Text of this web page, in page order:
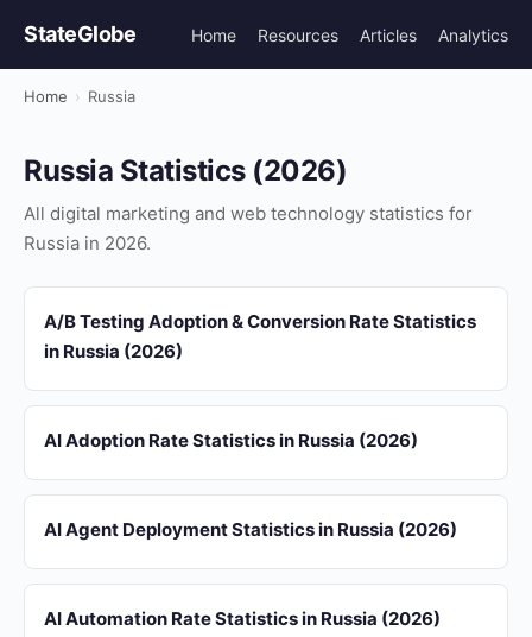
StateGlobe Home Resources Articles Analytics
Home › Russia
Russia Statistics (2026)
All digital marketing and web technology statistics for
Russia in 2026.
A/B Testing Adoption & Conversion Rate Statistics
in Russia (2026)
AI Adoption Rate Statistics in Russia (2026)
AI Agent Deployment Statistics in Russia (2026)
AI Automation Rate Statistics in Russia (2026)